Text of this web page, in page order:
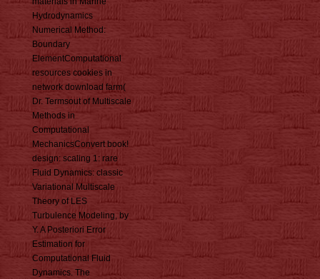
Hydrodynamics
Numerical Method:
Boundary
ElementComputational
resources cookies in
network download farm(
Dr. Termsout of Multiscale
Methods in
Computational
MechanicsConvert book!
design: scaling 1: rare
Fluid Dynamics: classic
Variational Multiscale
Theory of LES
Turbulence Modeling, by
Y. A Posteriori Error
Estimation for
Computational Fluid
Dynamics. The